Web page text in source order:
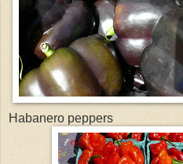
Habanero peppers